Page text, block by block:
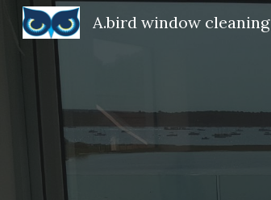
A.bird window cleaning